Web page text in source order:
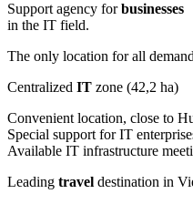
Support agency forbusinesses
in the IT field.
The only location for all
Centralized IT zone (42,2 ha)
Convenient location, close to
Special support for IT
Available IT infrastructure
Leading travel destination in